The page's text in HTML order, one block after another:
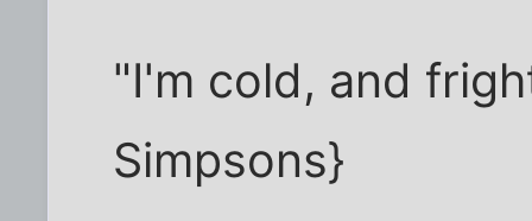
"I'm cold, and
Simpsons}